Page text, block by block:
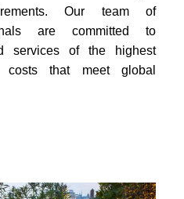
Our team of
are committed to
services of the highest
costs that meet global